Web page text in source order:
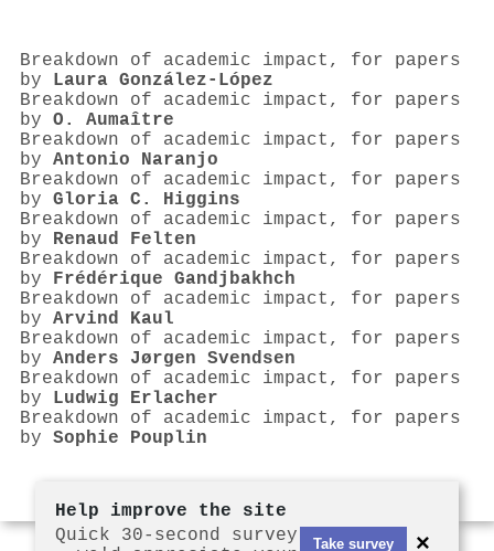
Breakdown of academic impact, for papers
by Laura González-López
Breakdown of academic impact, for papers
by O. Aumaître
Breakdown of academic impact, for papers
by Antonio Naranjo
Breakdown of academic impact, for papers
by Gloria C. Higgins
Breakdown of academic impact, for papers
by Renaud Felten
Breakdown of academic impact, for papers
by Frédérique Gandjbakhch
Breakdown of academic impact, for papers
by Arvind Kaul
Breakdown of academic impact, for papers
by Anders Jørgen Svendsen
Breakdown of academic impact, for papers
by Ludwig Erlacher
Breakdown of academic impact, for papers
by Sophie Pouplin
Help improve the site
Quick 30-second survey
Take survey ×